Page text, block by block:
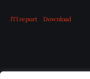
JTI report Download